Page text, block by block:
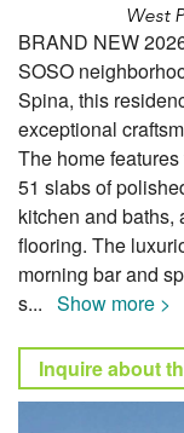
West
BRAND NEW
SOSO
Spina, this
exceptional
The home
51 slabs of
kitchen and
flooring. The
morning bar and
s... Show more >
Inquire about